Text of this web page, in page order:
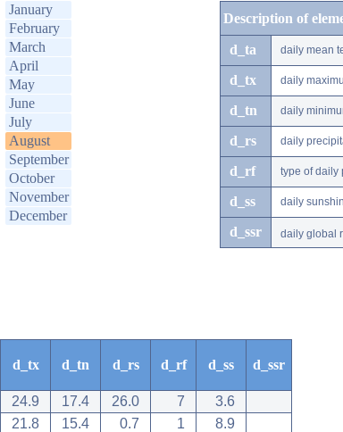
January
February
March
April
May
June
July
August
September
October
November
December
Description of
d_ta daily mean
d_tx daily
d_tn daily
d_rs daily
d_rf type of daily
d_ss daily
d_ssr daily global
d_tx d_tn d_rs d_rf d_ss d_ssr
24.9 17.4 26.0 7
3.6
21.8 15.4 0.7 1
8.9